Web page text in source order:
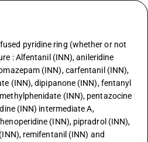
pyridine ring (whether or not
: Alfentanil (INN), anileridine
(INN), carfentanil (INN),
(INN), dipipanone (INN), fentanyl
(INN), pentazocine
(INN) intermediate A,
(INN), pipradrol (INN),
remifentanil (INN) and